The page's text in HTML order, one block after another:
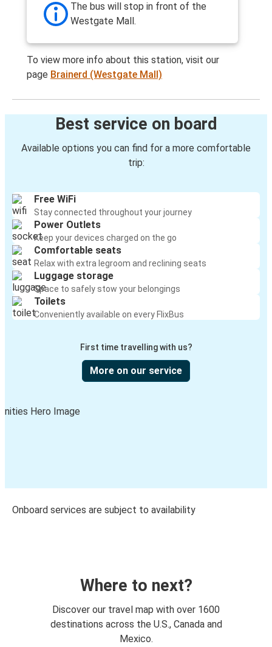
The bus will stop in front of the
Westgate Mall.
To view more info about this station, visit our
page Brainerd (Westgate Mall)
Best service on board
Available options you can find for a more comfortable
trip:
Free WiFi
Stay connected throughout your journey
Power Outlets
Keep your devices charged on the go
Comfortable seats
Relax with extra legroom and reclining seats
Luggage storage
Space to safely stow your belongings
Toilets
Conveniently available on every FlixBus
First time travelling with us?
More on our service
Onboard services are subject to availability
Where to next?
Discover our travel map with over 1600
destinations across the U.S., Canada and
Mexico.